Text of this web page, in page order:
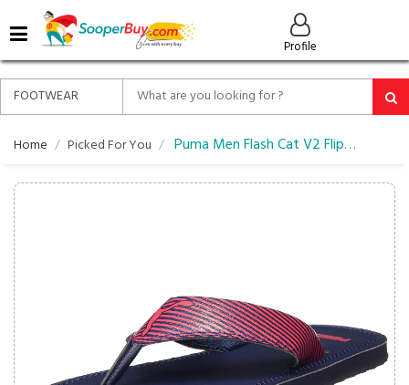
Profile
MENU
ALL
ABOUT
SOOPERBUY
PRIVACY
Home Picked For You Puma Men Flash Cat V2 Flip Flops